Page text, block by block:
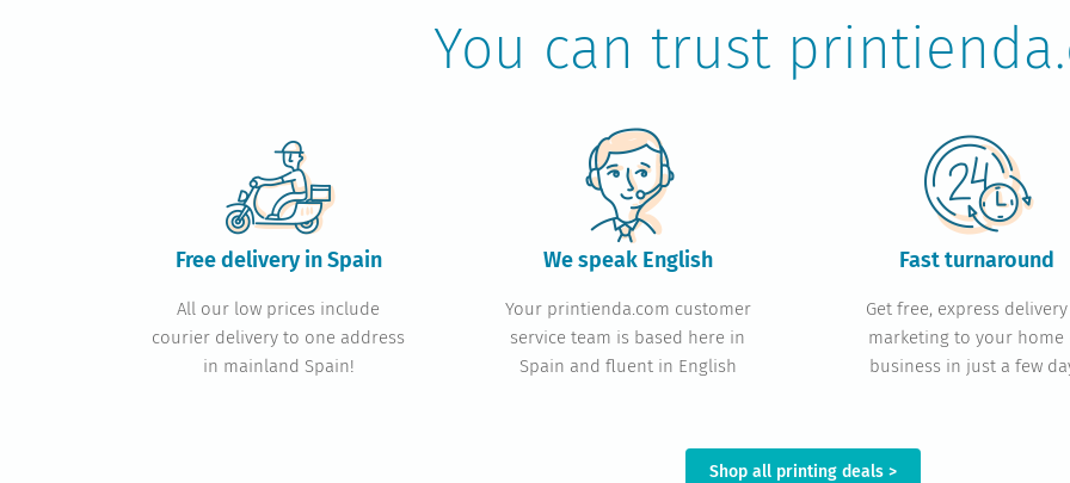
You can trust
Free delivery in Spain
All our low prices include
courier delivery to one address
in mainland Spain!
We speak English
Your printienda.com customer
service team is based here in
Spain and fluent in English
Fast turnaround
Get free, express
marketing to your home
business in just a few
Shop all printing deals >